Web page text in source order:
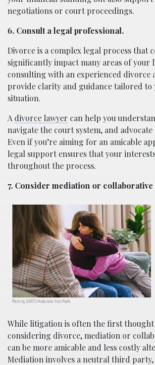
negotiations or court proceedings.
6. Consult a legal professional.
Divorce is a complex legal process that
significantly impact many areas of your
consulting with an experienced divorce
provide clarity and guidance tailored to
situation.
A divorce lawyer can help you
navigate the court system, and
Even if you’re aiming for an amicable
legal support ensures that your
throughout the process.
7. Consider mediation or
Photo by SHVETS Productions from Pexels
While litigation is often the first thought
considering divorce, mediation or
can be more amicable and less costly
Mediation involves a neutral third